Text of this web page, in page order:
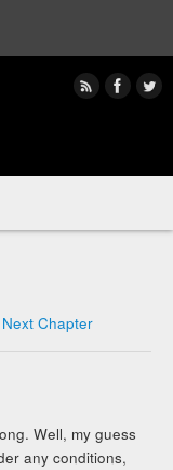
Next Chapter
Well, my guess
any conditions,